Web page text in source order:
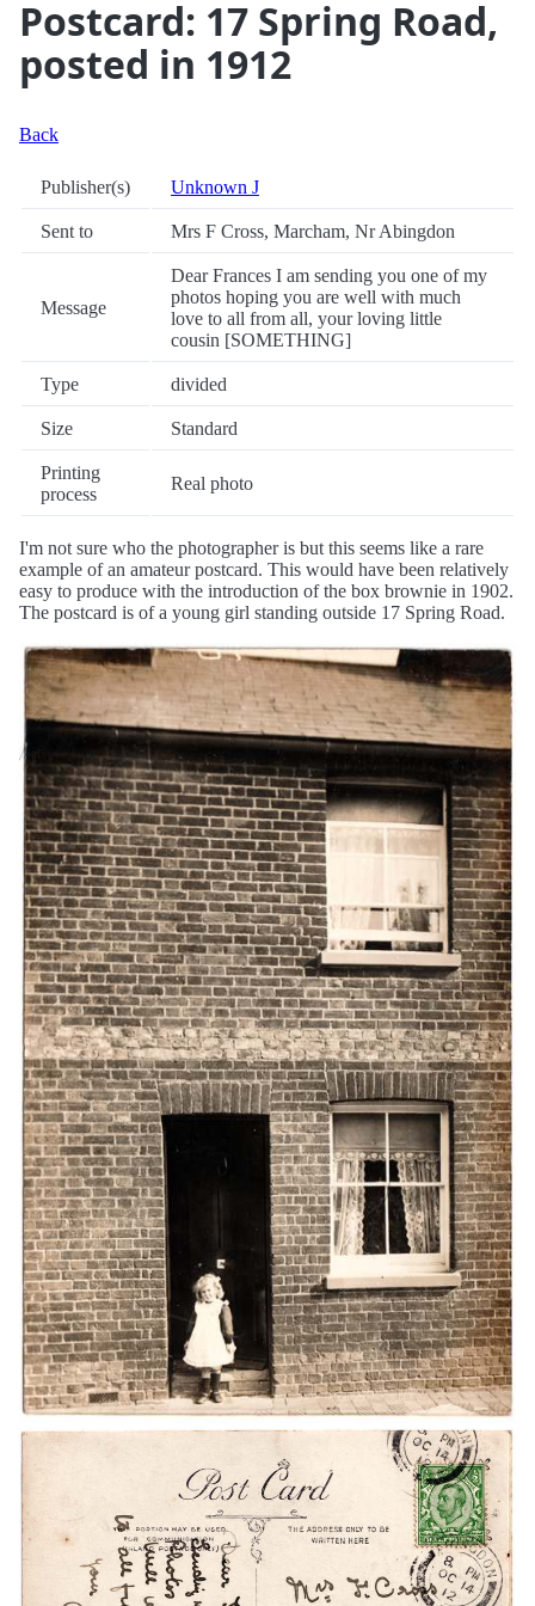
Postcard: 17 Spring Road,
posted in 1912
Back
Publisher(s) Unknown J
Sent to Mrs F Cross, Marcham, Nr Abingdon
Message
Dear Frances I am sending you one of my
photos hoping you are well with much
love to all from all, your loving little
cousin [SOMETHING]
Type divided
Size Standard
Printing
process
Real photo
I'm not sure who the photographer is but this seems like a rare
example of an amateur postcard. This would have been relatively
easy to produce with the introduction of the box brownie in 1902.
The postcard is of a young girl standing outside 17 Spring Road.